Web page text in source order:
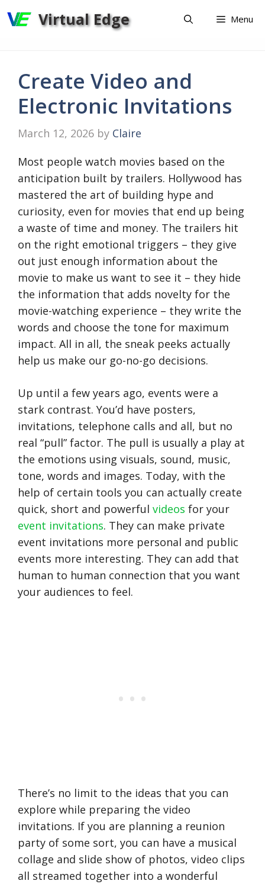
to
Virtual Edge Menu
Create Video and
Electronic Invitations
March 12, 2026 by Claire
Most people watch movies based on the
anticipation built by trailers. Hollywood has
mastered the art of building hype and
curiosity, even for movies that end up being
a waste of time and money. The trailers hit
on the right emotional triggers – they give
out just enough information about the
movie to make us want to see it – they hide
the information that adds novelty for the
movie-watching experience – they write the
words and choose the tone for maximum
impact. All in all, the sneak peeks actually
help us make our go-no-go decisions.
Up until a few years ago, events were a
stark contrast. You’d have posters,
invitations, telephone calls and all, but no
real “pull” factor. The pull is usually a play at
the emotions using visuals, sound, music,
tone, words and images. Today, with the
help of certain tools you can actually create
quick, short and powerful videos for your
event invitations. They can make private
event invitations more personal and public
events more interesting. They can add that
human to human connection that you want
your audiences to feel.
There’s no limit to the ideas that you can
explore while preparing the video
invitations. If you are planning a reunion
party of some sort, you can have a musical
collage and slide show of photos, video clips
all streamed together into a wonderful